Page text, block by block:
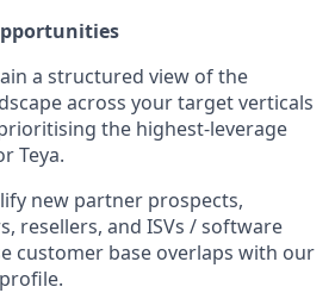
a structured view of the
across your target verticals
the highest-leverage
Teya.
new partner prospects,
resellers, and ISVs / software
customer base overlaps with our